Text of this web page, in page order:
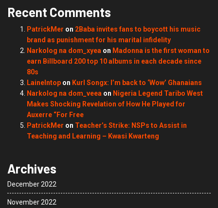
Recent Comments
PatrickMer on 2Baba invites fans to boycott his music
brand as punishment for his marital infidelity
Narkolog na dom_xyea on Madonna is the first woman to
earn Billboard 200 top 10 albums in each decade since
80s
LaineIntop on Kurl Songx: I’m back to ‘Wow’ Ghanaians
Narkolog na dom_veea on Nigeria Legend Taribo West
Makes Shocking Revelation of How He Played for
Auxerre “For Free
PatrickMer on Teacher’s Strike: NSPs to Assist in
Teaching and Learning – Kwasi Kwarteng
Archives
December 2022
November 2022